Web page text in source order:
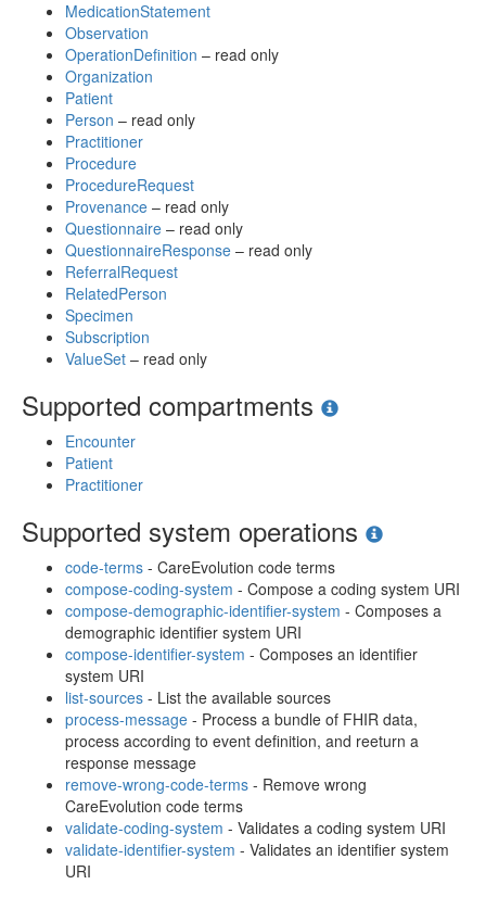
MedicationStatement
Observation
OperationDefinition – read only
Organization
Patient
Person – read only
Practitioner
Procedure
ProcedureRequest
Provenance – read only
Questionnaire – read only
QuestionnaireResponse – read only
ReferralRequest
RelatedPerson
Specimen
Subscription
ValueSet – read only
Supported compartments
Encounter
Patient
Practitioner
Supported system operations
code-terms - CareEvolution code terms
compose-coding-system - Compose a coding system URI
compose-demographic-identifier-system - Composes a
demographic identifier system URI
compose-identifier-system - Composes an identifier
system URI
list-sources - List the available sources
process-message - Process a bundle of FHIR data,
process according to event definition, and reeturn a
response message
remove-wrong-code-terms - Remove wrong
CareEvolution code terms
validate-coding-system - Validates a coding system URI
validate-identifier-system - Validates an identifier system
URI